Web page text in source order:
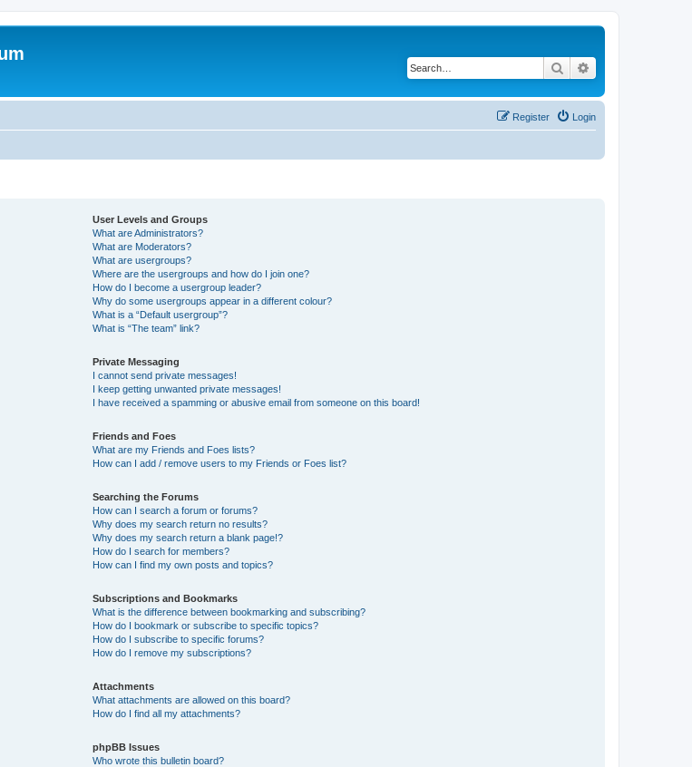
Search
Login
Register
User Levels and Groups
What are Administrators?
What are Moderators?
What are usergroups?
Where are the usergroups and how do I join one?
How do I become a usergroup leader?
Why do some usergroups appear in a different colour?
What is a “Default usergroup”?
What is “The team” link?
Private Messaging
I cannot send private messages!
I keep getting unwanted private messages!
I have received a spamming or abusive email from someone on this board!
Friends and Foes
What are my Friends and Foes lists?
How can I add / remove users to my Friends or Foes list?
Searching the Forums
How can I search a forum or forums?
Why does my search return no results?
Why does my search return a blank page!?
How do I search for members?
How can I find my own posts and topics?
Subscriptions and Bookmarks
What is the difference between bookmarking and subscribing?
How do I bookmark or subscribe to specific topics?
How do I subscribe to specific forums?
How do I remove my subscriptions?
Attachments
What attachments are allowed on this board?
How do I find all my attachments?
phpBB Issues
Who wrote this bulletin board?